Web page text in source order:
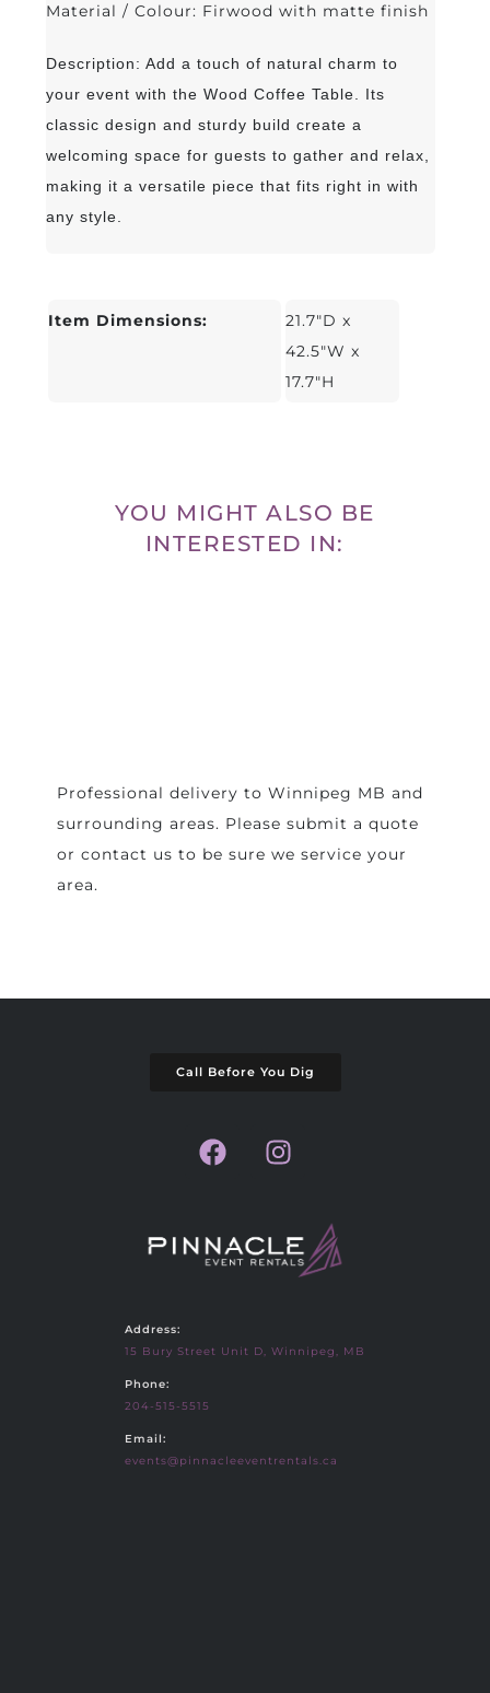
Material / Colour: Firwood with matte finish
Description: Add a touch of natural charm to
your event with the Wood Coffee Table. Its
classic design and sturdy build create a
welcoming space for guests to gather and relax,
making it a versatile piece that fits right in with
any style.
Item Dimensions:
21.7"D x
42.5"W x
17.7"H
YOU MIGHT ALSO BE
INTERESTED IN:
Professional delivery toWinnipeg MB and
surrounding areas. Please submit a quote
or contact us to be sure we service your
area.
Call Before You Dig
Address:
15 Bury Street Unit D, Winnipeg, MB
Phone:
204-515-5515
Email:
events@pinnacleeventrentals.ca